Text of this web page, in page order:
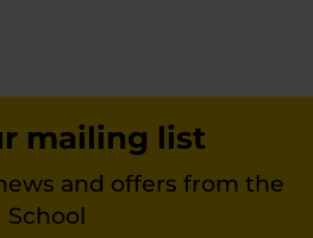
mailing list
and offers from the
School